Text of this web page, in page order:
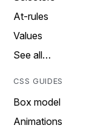
At-rules
Values
See all…
CSS GUIDES
Box model
Animations